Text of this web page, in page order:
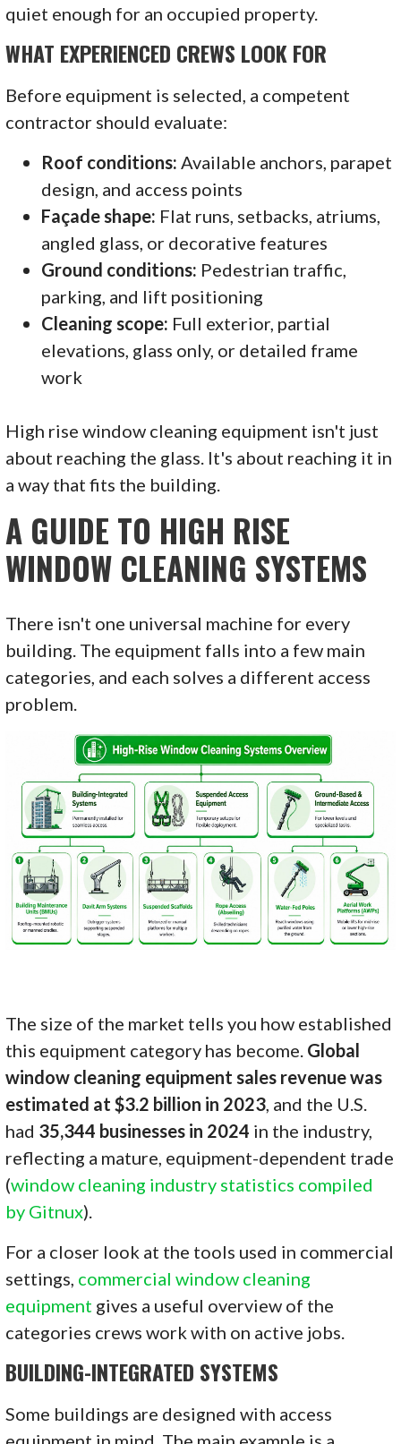
quiet enough for an occupied property.
WHAT EXPERIENCED CREWS LOOK FOR
Before equipment is selected, a competent
contractor should evaluate:
Roof conditions: Available anchors, parapet
design, and access points
Façade shape: Flat runs, setbacks, atriums,
angled glass, or decorative features
Ground conditions: Pedestrian traffic,
parking, and lift positioning
Cleaning scope: Full exterior, partial
elevations, glass only, or detailed frame
work
High rise window cleaning equipment isn't just
about reaching the glass. It's about reaching it in
a way that fits the building.
A GUIDE TO HIGH RISE
WINDOW CLEANING SYSTEMS
There isn't one universal machine for every
building. The equipment falls into a few main
categories, and each solves a different access
problem.
The size of the market tells you how established
this equipment category has become. Global
window cleaning equipment sales revenue was
estimated at $3.2 billion in 2023, and the U.S.
had 35,344 businesses in 2024 in the industry,
reflecting a mature, equipment-dependent trade
(window cleaning industry statistics compiled
by Gitnux).
For a closer look at the tools used in commercial
settings, commercial window cleaning
equipment gives a useful overview of the
categories crews work with on active jobs.
BUILDING-INTEGRATED SYSTEMS
Some buildings are designed with access